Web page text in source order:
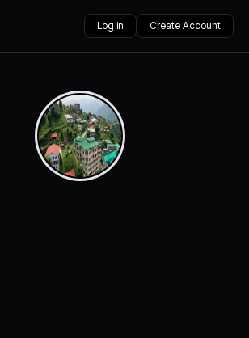
Log in Create Account